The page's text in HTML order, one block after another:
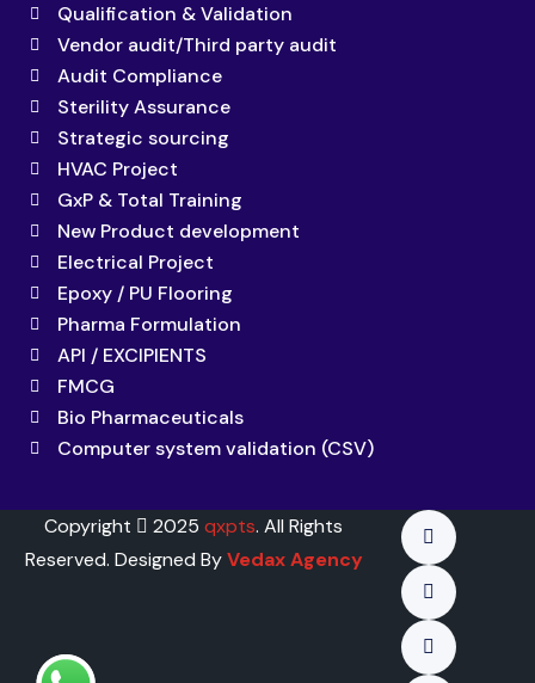
Qualification & Validation
Vendor audit/Third party audit
Audit Compliance
Sterility Assurance
Strategic sourcing
HVAC Project
GxP & Total Training
New Product development
Electrical Project
Epoxy / PU Flooring
Pharma Formulation
API / EXCIPIENTS
FMCG
Bio Pharmaceuticals
Computer system validation (CSV)
Copyright 2025qxpts. All Rights
Reserved. Designed ByVedax Agency